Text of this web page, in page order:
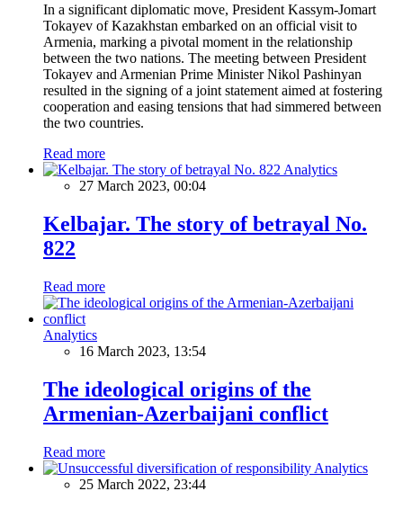
In a significant diplomatic move, President Kassym-Jomart
Tokayev of Kazakhstan embarked on an official visit to
Armenia, marking a pivotal moment in the relationship
between the two nations. The meeting between President
Tokayev and Armenian Prime Minister Nikol Pashinyan
resulted in the signing of a joint statement aimed at fostering
cooperation and easing tensions that had simmered between
the two countries.
Read more
Analytics
27 March 2023, 00:04
Kelbajar. The story of betrayal No.
822
Read more
Analytics
16 March 2023, 13:54
The ideological origins of the
Armenian-Azerbaijani conflict
Read more
Analytics
25 March 2022, 23:44